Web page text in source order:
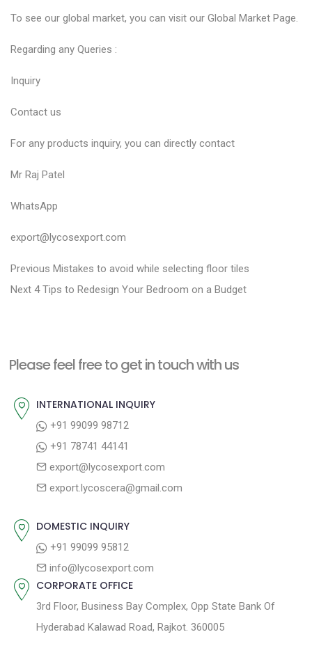
To see our global market, you can visit our Global Market Page.
Regarding any Queries :
Inquiry
Contact us
For any products inquiry, you can directly contact
Mr Raj Patel
WhatsApp
export@lycosexport.com
P
o
n
v
Previous P
r
o
Mistakes to avoid while selecting floor tiles
Next N
p
t
4 Tips to Redesign Your Bedroom on a Budget
Please feel free to get in touch with us
INTERNATIONAL INQUIRY
+91 99099 98712
+91 78741 44141
export@lycosexport.com
export.lycoscera@gmail.com
DOMESTIC INQUIRY
+91 99099 95812
info@lycosexport.com
CORPORATE OFFICE
3rd Floor, Business Bay Complex, Opp State Bank Of
Hyderabad Kalawad Road, Rajkot. 360005